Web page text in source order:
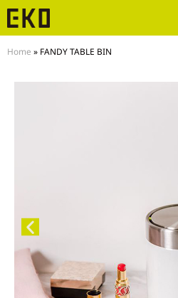
Home » FANDY TABLE BIN